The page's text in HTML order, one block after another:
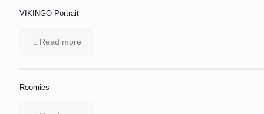
VIKINGO Portrait
Read more
Roomies